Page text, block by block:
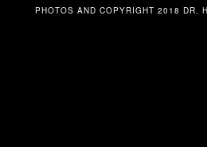
PHOTOS AND COPYRIGHT 2018 DR.